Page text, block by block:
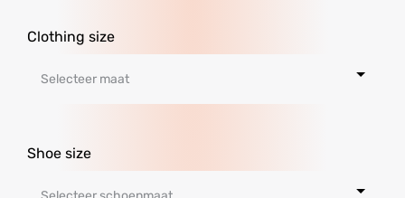
Clothing size
Shoe size